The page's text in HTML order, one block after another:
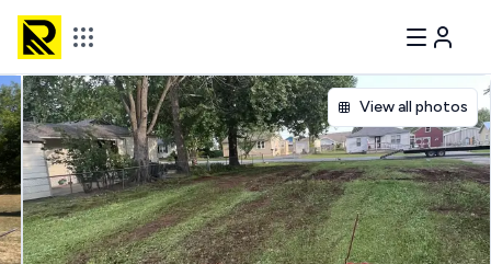
View all photos